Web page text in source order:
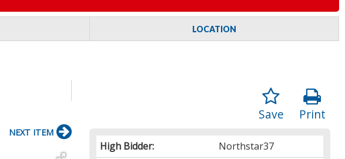
LOCATION
Print
Save
High Bidder:
Northstar37
NEXT ITEM